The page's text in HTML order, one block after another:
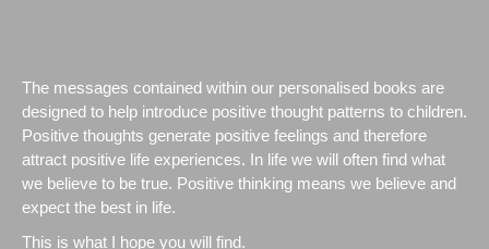
The messages contained within our personalised books are
designed to help introduce positive thought patterns to children.
Positive thoughts generate positive feelings and therefore
attract positive life experiences. In life we will often find what
we believe to be true. Positive thinking means we believe and
expect the best in life.
This is what I hope you will find.